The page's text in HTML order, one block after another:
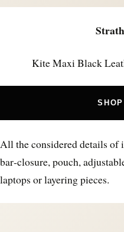
Kite Maxi Black
All the considered details of
bar‑closure, pouch,
laptops or layering pieces.